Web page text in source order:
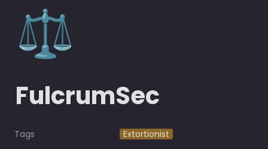
⚖️
FulcrumSec
Tags
Extortionist